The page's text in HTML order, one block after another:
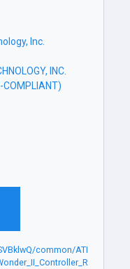
Inc.
INC.
COMPLIANT)
common/ATI